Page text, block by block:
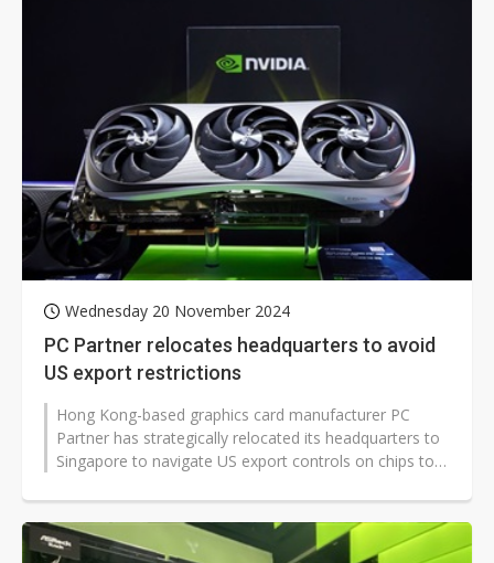
Wednesday 20 November 2024
PC Partner relocates headquarters to avoid
US export restrictions
Hong Kong-based graphics card manufacturer PC
Partner has strategically relocated its headquarters to
Singapore to navigate US export controls on chips to